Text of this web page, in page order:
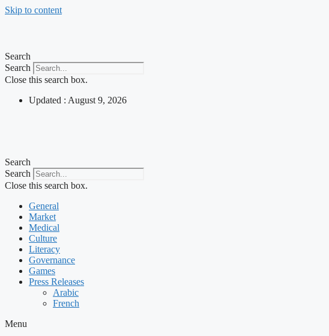
Skip to content
Search
Search
Close this search box.
Updated : August 9, 2026
Search
Search
Close this search box.
General
Market
Medical
Culture
Literacy
Governance
Games
Press Releases
Arabic
French
Menu